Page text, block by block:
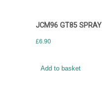
JCM96 GT85 SPRAY
£6.90
Add to basket